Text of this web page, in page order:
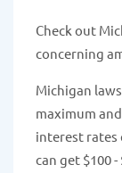
Check out
concerning
Michigan
maximum
interest rates
can get $100